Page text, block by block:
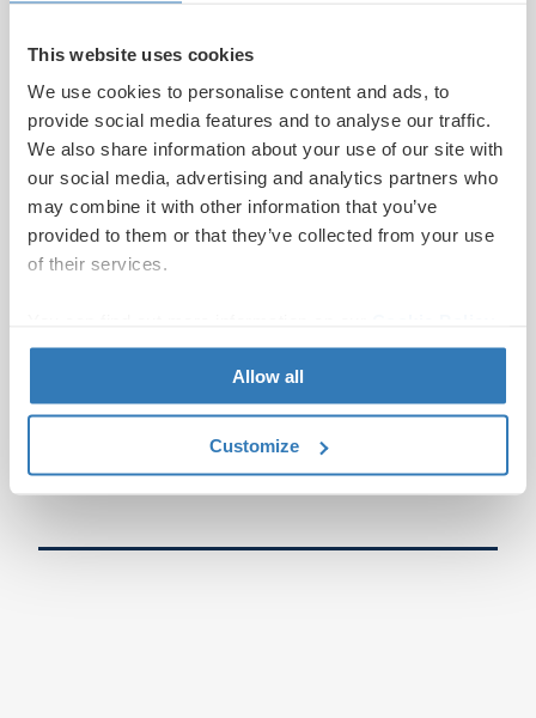
This website uses cookies
We use cookies to personalise content and ads, to
provide social media features and to analyse our traffic.
We also share information about your use of our site with
our social media, advertising and analytics partners who
may combine it with other information that you’ve
provided to them or that they’ve collected from your use
of their services.
page.
Allow all
Customize